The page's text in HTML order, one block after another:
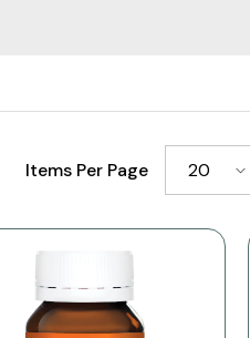
Items Per Page 20